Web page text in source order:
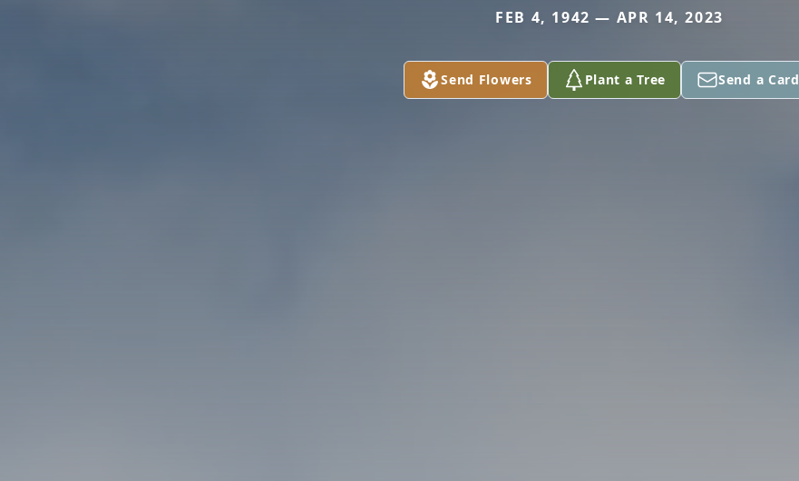
FEB 4, 1942 — APR 14, 2023
Send Flowers Plant a Tree Send a Card